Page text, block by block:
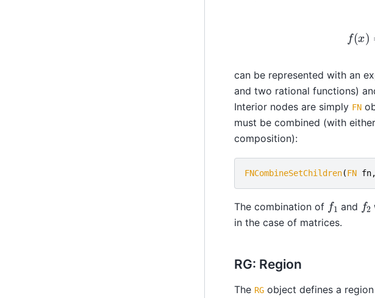
can be represented with an
and two rational functions)
Interior nodes are simply FN
must be combined (with
composition):
FNCombineSetChildren(FN fn,
The combination of f1 and f2
in the case of matrices.
RG: Region
The RG object defines a